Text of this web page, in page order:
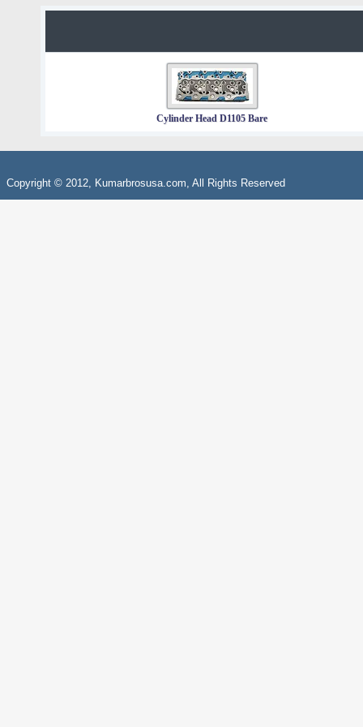
Cylinder Head D1105 Bare
Copyright © 2012, Kumarbrosusa.com, All Rights Reserved